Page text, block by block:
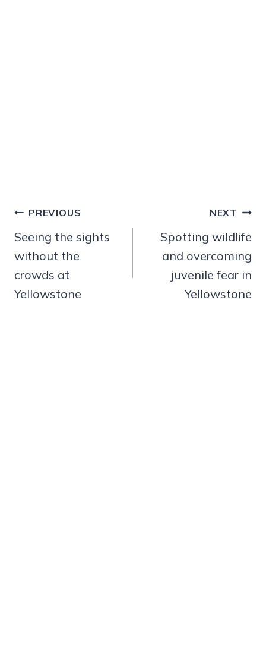
Post
navigation
PREVIOUS
Seeing the sights
without the
crowds at
Yellowstone
NEXT
Spotting wildlife
and overcoming
juvenile fear in
Yellowstone